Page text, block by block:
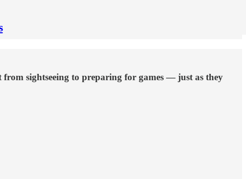
sightseeing to preparing for games — just as they